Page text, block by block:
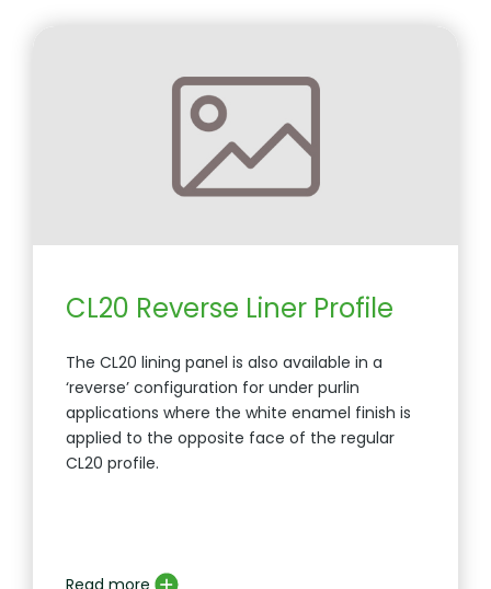
CL20 Reverse Liner Profile
The CL20 lining panel is also available in a
‘reverse’ configuration for under purlin
applications where the white enamel finish is
applied to the opposite face of the regular
CL20 profile.
Read more